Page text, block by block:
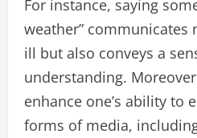
For instance, saying
weather” communicates
ill but also conveys a
understanding.
enhance one’s ability to
forms of media,